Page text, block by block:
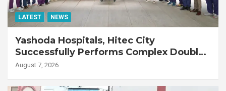
LATEST NEWS
Yashoda Hospitals, Hitec City
Successfully Performs Complex Double
Lung Transplant on 47-Year-Old Patient
Disease
August 7, 2026